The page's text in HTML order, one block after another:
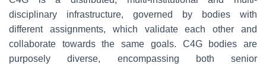
T
O
N
disciplinary infrastructure, governed by bodies with
different assignments, which validate each other and
collaborate towards the same goals. C4G bodies are
purposely diverse, encompassing both senior